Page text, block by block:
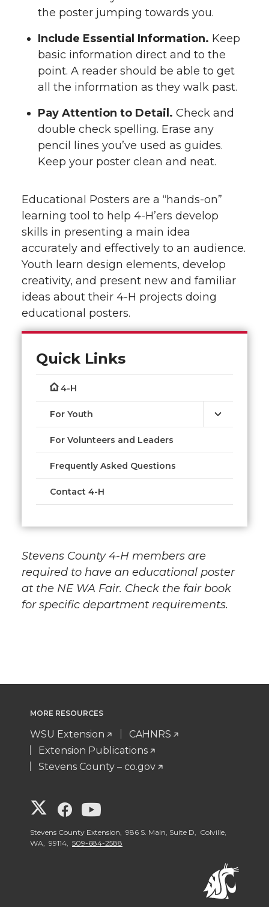
the poster jumping towards you.
Include Essential Information. Keep
basic information direct and to the
point. A reader should be able to get
all the information as they walk past.
Pay Attention to Detail. Check and
double check spelling. Erase any
pencil lines you’ve used as guides.
Keep your poster clean and neat.
Educational Posters are a “hands-on”
learning tool to help 4-H’ers develop
skills in presenting a main idea
accurately and effectively to an audience.
Youth learn design elements, develop
creativity, and present new and familiar
ideas about their 4-H projects doing
educational posters.
Quick Links
4-H
For Youth
For Volunteers and Leaders
Frequently Asked Questions
Contact 4-H
Stevens County 4-H members are
required to have an educational poster
at the NE WA Fair. Check the fair book
for specific department requirements.
MORE RESOURCES
WSU Extension
CAHNRS
Extension Publications
Stevens County – co.gov
G
o
G
o
G
o
Stevens County Extension, 986 S. Main, Suite D, Colville,
WA, 99114, 509-684-2588